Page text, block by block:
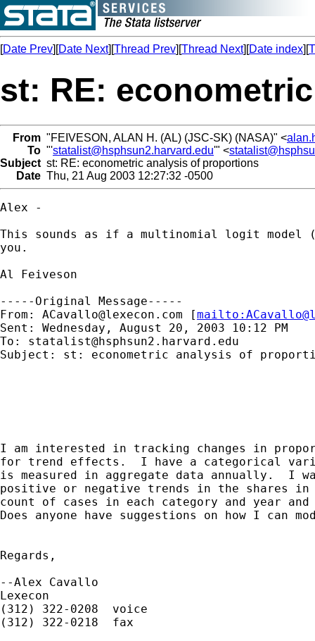
[Date Prev][Date Next][Thread Prev][Thread Next][Date index][
st: RE:
From "FEIVESON, ALAN H. (AL) (JSC-SK) (NASA)" <
To "'statalist@hsphsun2.harvard.edu'" <
Subject st: RE: econometric analysis of proportions
Date Thu, 21 Aug 2003 12:27:32 -0500
Alex -
This sounds as if a multinomial logit
you.
Al Feiveson
-----Original Message-----
From: ACavallo@lexecon.com [mailto:
Sent: Wednesday, August 20, 2003 10:12 PM
To: statalist@hsphsun2.harvard.edu
Subject: st: econometric analysis of
I am interested in tracking changes in
for trend effects.  I have a categorical
is measured in aggregate data annually.  I
positive or negative trends in the shares
count of cases in each category and year
Does anyone have suggestions on how I can
Regards,
--Alex Cavallo
Lexecon
(312) 322-0208  voice
(312) 322-0218  fax